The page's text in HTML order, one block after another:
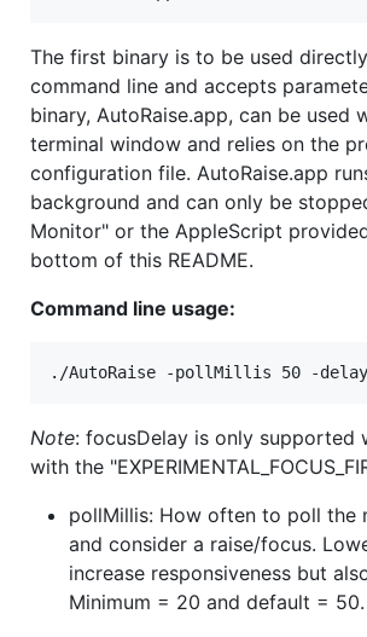
The first binary is to be used
command line and accepts
binary, AutoRaise.app, can be used
terminal window and relies on the
configuration file. AutoRaise.app
background and can only be
Monitor" or the AppleScript
bottom of this README.
Command line usage:
Note: focusDelay is only supported
with the
pollMillis: How often to poll the
and consider a raise/focus.
increase responsiveness but
Minimum = 20 and default = 50.